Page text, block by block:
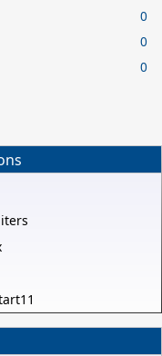
0
0
0